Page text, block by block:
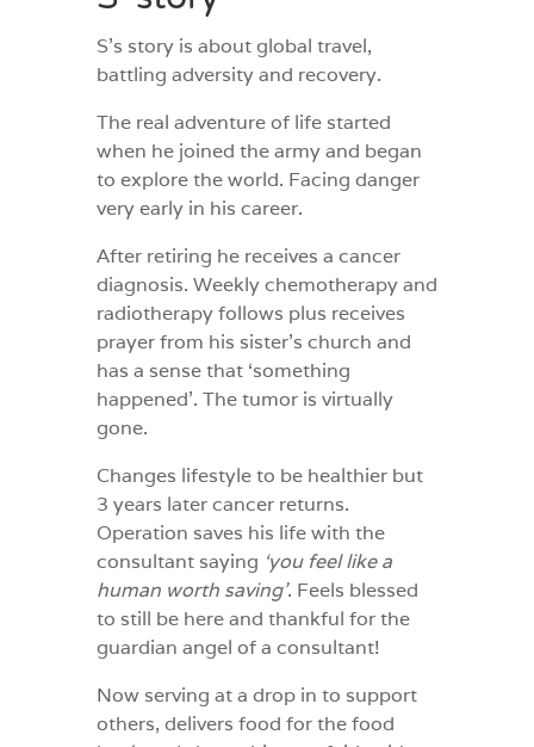
S’s story is about global travel,
battling adversity and recovery.
The real adventure of life started
when he joined the army and began
to explore the world. Facing danger
very early in his career.
After retiring he receives a cancer
diagnosis. Weekly chemotherapy and
radiotherapy follows plus receives
prayer from his sister’s church and
has a sense that ‘something
happened’. The tumor is virtually
gone.
Changes lifestyle to be healthier but
3 years later cancer returns.
Operation saves his life with the
consultant saying ‘you feel like a
human worth saving’. Feels blessed
to still be here and thankful for the
guardian angel of a consultant!
Now serving at a drop in to support
others, delivers food for the food